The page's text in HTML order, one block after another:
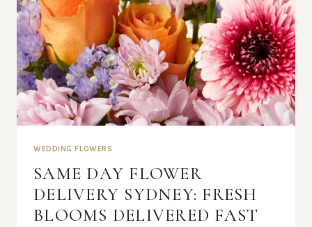
WEDDING FLOWERS
SAME DAY FLOWER
DELIVERY SYDNEY: FRESH
BLOOMS DELIVERED FAST